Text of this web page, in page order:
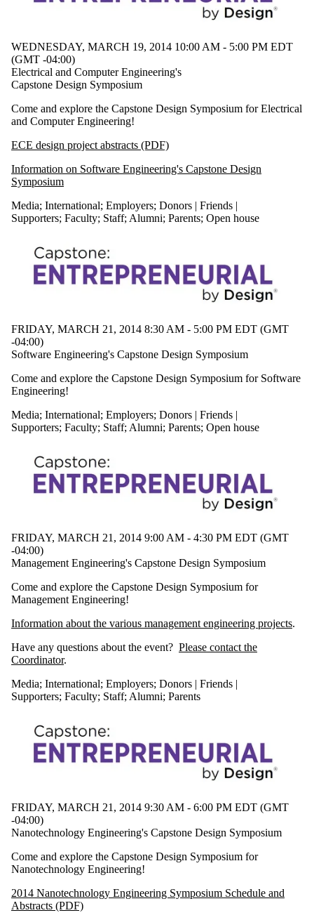
Sciences
Mechanical &
Mechatronics
Parents
Conrad Centre
Donors | Friends |
Supporters
Employers
International
WEDNESDAY, MARCH 19, 2014 10:00 AM - 5:00 PM EDT
(GMT -04:00)
Electrical and Computer Engineering's
Capstone Design Symposium
Come and explore the Capstone Design Symposium for Electrical
and Computer Engineering!
ECE design project abstracts (PDF)
Information on Software Engineering's Capstone Design
Symposium
Media; International; Employers; Donors | Friends |
Supporters; Faculty; Staff; Alumni; Parents; Open house
FRIDAY, MARCH 21, 2014 8:30 AM - 5:00 PM EDT (GMT
-04:00)
Software Engineering's Capstone Design Symposium
Come and explore the Capstone Design Symposium for Software
Engineering!
Media; International; Employers; Donors | Friends |
Supporters; Faculty; Staff; Alumni; Parents; Open house
FRIDAY, MARCH 21, 2014 9:00 AM - 4:30 PM EDT (GMT
-04:00)
Management Engineering's Capstone Design Symposium
Come and explore the Capstone Design Symposium for
Management Engineering!
Information about the various management engineering projects.
Have any questions about the event? Please contact the
Coordinator.
Media; International; Employers; Donors | Friends |
Supporters; Faculty; Staff; Alumni; Parents
FRIDAY, MARCH 21, 2014 9:30 AM - 6:00 PM EDT (GMT
-04:00)
Nanotechnology Engineering's Capstone Design Symposium
Come and explore the Capstone Design Symposium for
Nanotechnology Engineering!
2014 Nanotechnology Engineering Symposium Schedule and
Abstracts (PDF)